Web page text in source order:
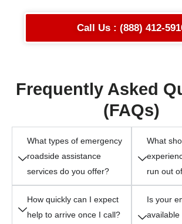
Call Us : (888) 412-
Frequently Asked
(FAQs)
What types of emergency
roadside assistance
services do you offer?
How quickly can I expect
help to arrive once I call?
What
run out
Is your
available